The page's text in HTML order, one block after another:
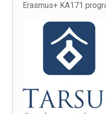
Erasmus+ KA171